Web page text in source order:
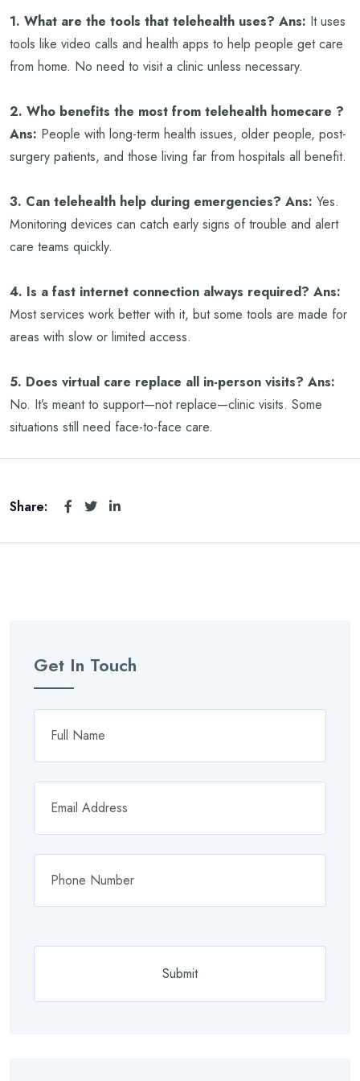
1. What are the tools that telehealth uses? Ans: It uses
tools like video calls and health apps to help people get care
from home. No need to visit a clinic unless necessary.
2. Who benefits the most from telehealth homecare ?
Ans: People with long-term health issues, older people, post-
surgery patients, and those living far from hospitals all benefit.
3. Can telehealth help during emergencies? Ans: Yes.
Monitoring devices can catch early signs of trouble and alert
care teams quickly.
4. Is a fast internet connection always required? Ans:
Most services work better with it, but some tools are made for
areas with slow or limited access.
5. Does virtual care replace all in-person visits? Ans:
No. It’s meant to support—not replace—clinic visits. Some
situations still need face-to-face care.
Share:
Get In Touch